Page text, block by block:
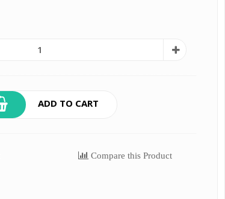
ADD TO CART
Compare this Product